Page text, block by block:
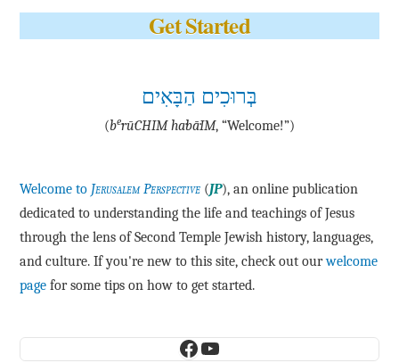
Get Started
בְּרוּכִים הַבָּאִים
(be·rū·CHIM ha·bā·IM, “Welcome!”)
Welcome to Jerusalem Perspective (JP), an online publication
dedicated to understanding the life and teachings of Jesus
through the lens of Second Temple Jewish history, languages,
and culture. If you're new to this site, check out ourwelcome
page for some tips on how to get started.
Facebook
YouTube